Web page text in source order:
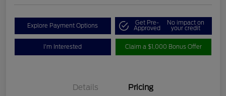
Explore Payment Options Get Pre-
Approved
No impact on
your credit
I'm Interested Claim a $1,000 Bonus Offer
Details Pricing